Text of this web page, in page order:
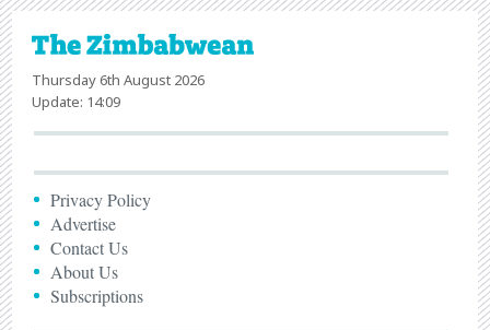
Thursday 6th August 2026
Update: 14:09
Privacy Policy
Advertise
Contact Us
About Us
Subscriptions